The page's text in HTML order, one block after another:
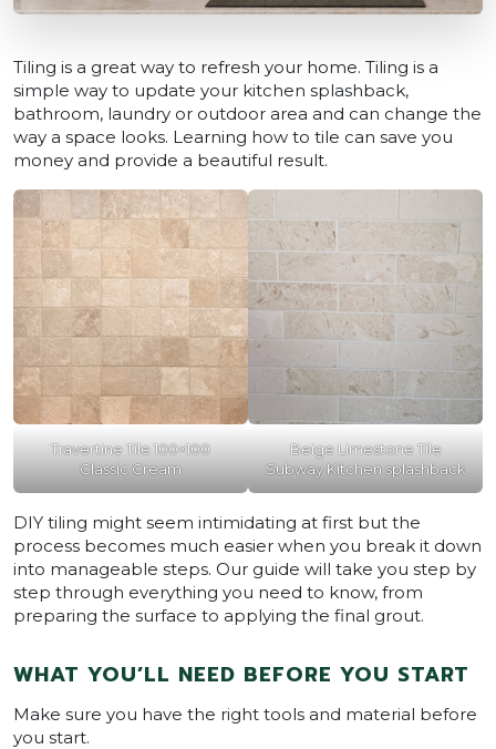
Tiling is a great way to refresh your home. Tiling is a
simple way to update your kitchen splashback,
bathroom, laundry or outdoor area and can change the
way a space looks. Learning how to tile can save you
money and provide a beautiful result.
Travertine Tile 100×100
Classic Cream
Beige Limestone Tile
Subway Kitchen splashback
DIY tiling might seem intimidating at first but the
process becomes much easier when you break it down
into manageable steps. Our guide will take you step by
step through everything you need to know, from
preparing the surface to applying the final grout.
WHAT YOU’LL NEED BEFORE YOU START
Make sure you have the right tools and material before
you start.